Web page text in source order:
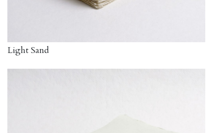
Light Sand